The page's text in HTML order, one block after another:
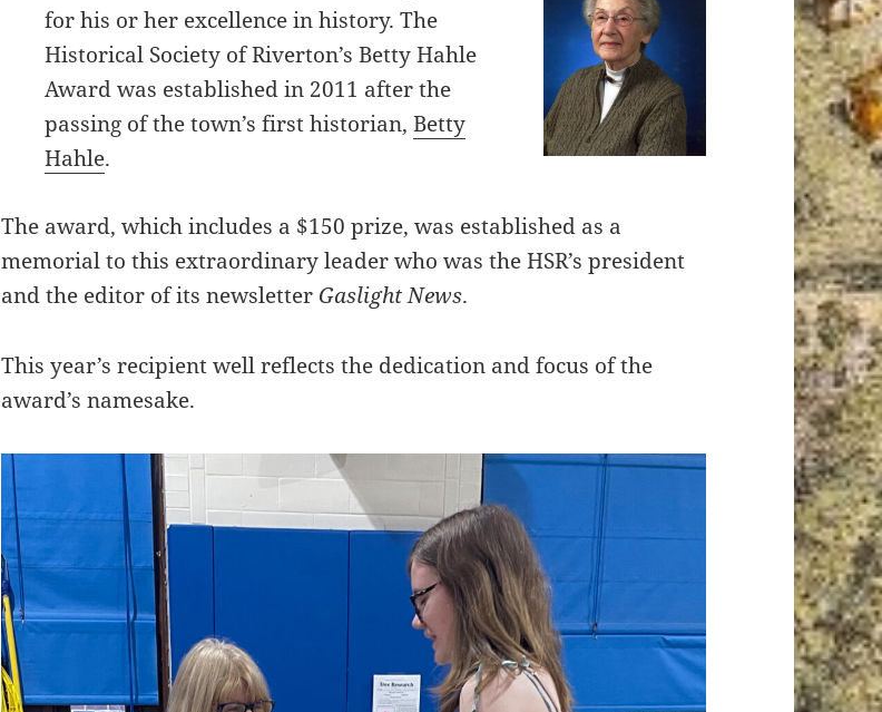
for his or her excellence in history. The
Historical Society of Riverton’s Betty Hahle
Award was established in 2011 after the
passing of the town’s first historian,Betty
Hahle.
The award, which includes a $150 prize, was established as a
memorial to this extraordinary leader who was the HSR’s president
and the editor of its newsletter Gaslight News.
This year’s recipient well reflects the dedication and focus of the
award’s namesake.